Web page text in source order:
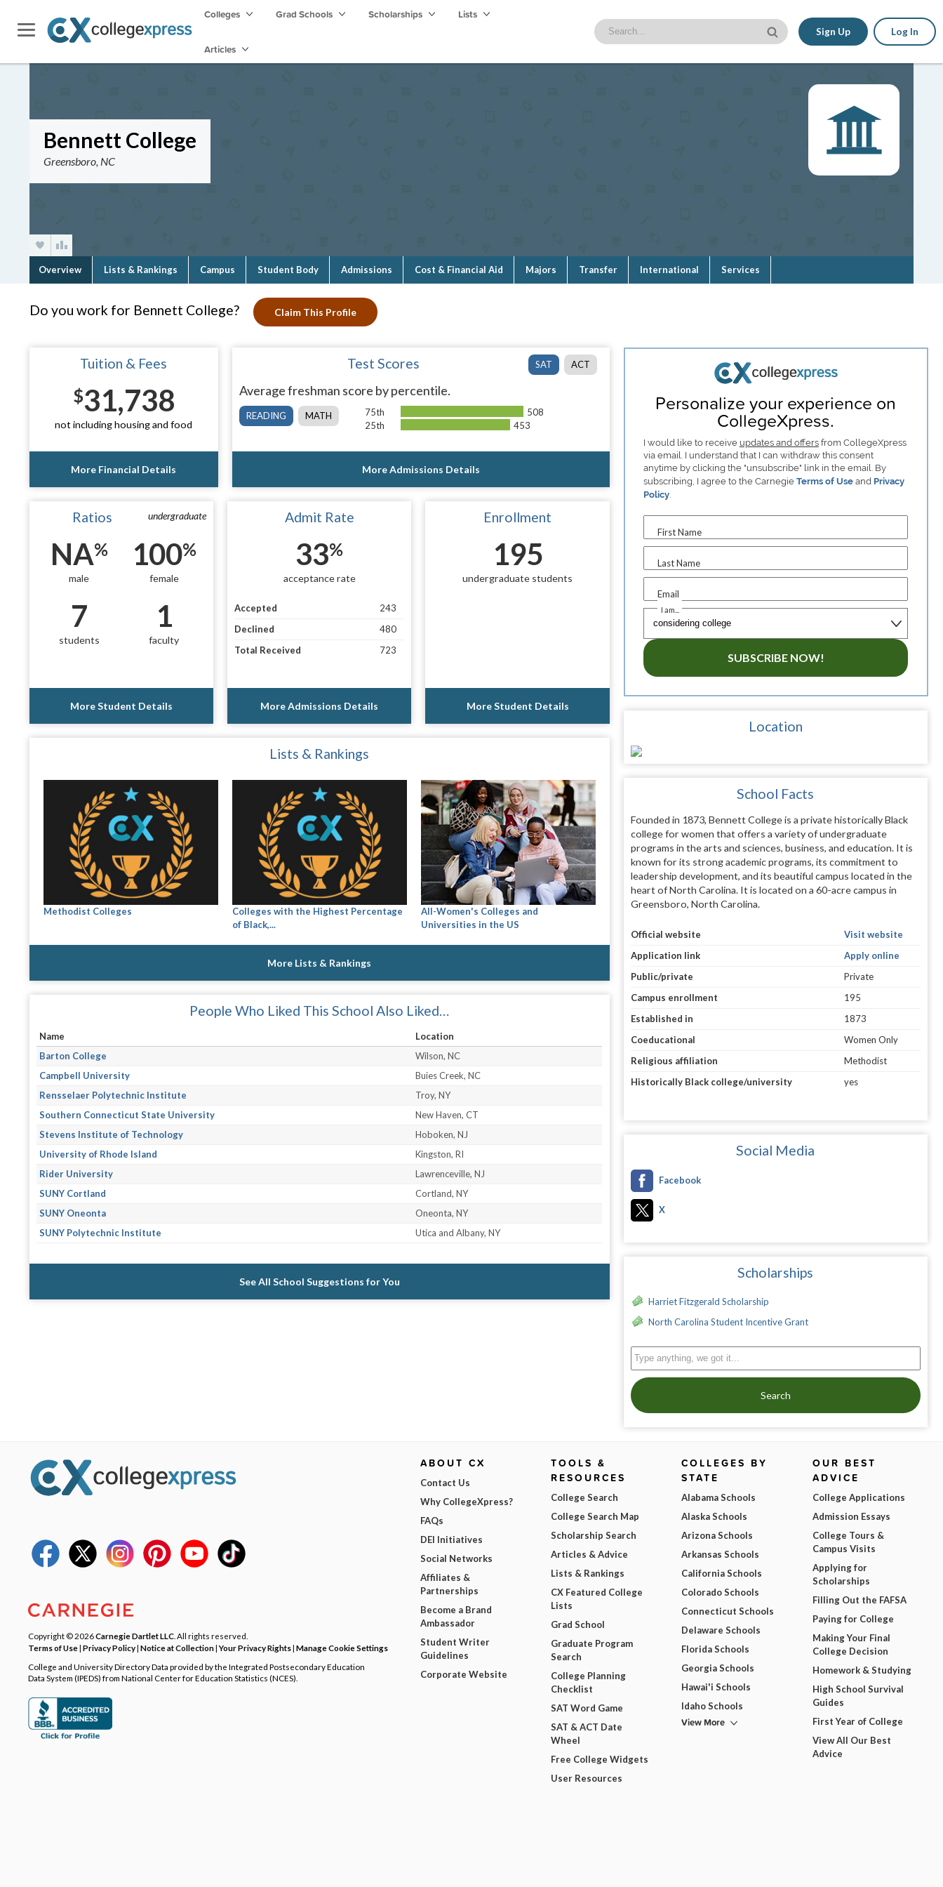
Colleges Grad Schools Scholarships Lists
Articles
Sign Up Log In
Bennett College
Greensboro, NC
Overview Lists & Rankings Campus Student Body Admissions Cost & Financial Aid Majors Transfer International Services
Do you work for Bennett College? Claim This Profile
Tuition & Fees
$31,738
not including housing and food
More Financial Details
SAT ACT
Test Scores
Average freshman score by percentile.
READING MATH 75th
508
25th
453
More Admissions Details
undergraduate
Ratios
NA%
male
100%
female
7
students
1
faculty
More Student Details
Admit Rate
33%
acceptance rate
Accepted
243
Declined
480
Total Received
723
More Admissions Details
Enrollment
195
undergraduate students
More Student Details
Lists & Rankings
Methodist Colleges
Colleges with the Highest Percentage
of Black,...
All-Women's Colleges and
Universities in the US
More Lists & Rankings
People Who Liked This School Also Liked…
Name
Location
Barton College
Wilson, NC
Campbell University
Buies Creek, NC
Rensselaer Polytechnic Institute
Troy, NY
Southern Connecticut State University
New Haven, CT
Stevens Institute of Technology
Hoboken, NJ
University of Rhode Island
Kingston, RI
Rider University
Lawrenceville, NJ
SUNY Cortland
Cortland, NY
SUNY Oneonta
Oneonta, NY
SUNY Polytechnic Institute
Utica and Albany, NY
See All School Suggestions for You
Personalize your experience on
CollegeXpress.
I would like to receive updates and offersfrom CollegeXpress
via email. I understand that I can withdraw this consent
anytime by clicking the "unsubscribe" link in the email. By
subscribing, I agree to the Carnegie Terms of Useand Privacy
Policy.
First Name
Last Name
Email
I am...
SUBSCRIBE NOW!
Location
School Facts
Founded in 1873, Bennett College is a private historically Black
college for women that offers a variety of undergraduate
programs in the arts and sciences, business, and education. It is
known for its strong academic programs, its commitment to
leadership development, and its beautiful campus located in the
heart of North Carolina. It is located on a 60-acre campus in
Greensboro, North Carolina.
Official website
Visit website
Application link
Apply online
Public/private
Private
Campus enrollment
195
Established in
1873
Coeducational
Women Only
Religious affiliation
Methodist
Historically Black college/university
yes
Social Media
Facebook
X
Scholarships
Harriet Fitzgerald Scholarship
North Carolina Student Incentive Grant
Search
Copyright © 2026Carnegie Dartlet LLC . All rights reserved.
Terms of Use| Privacy Policy| Notice at Collection|Your Privacy Rights| Manage Cookie Settings
College and University Directory Data provided by the Integrated Postsecondary Education
Data System (IPEDS) from National Center for Education Statistics (NCES).
ABOUT CX
Contact Us
Why CollegeXpress?
FAQs
DEI Initiatives
Social Networks
Affiliates &
Partnerships
Become a Brand
Ambassador
Student Writer
Guidelines
Corporate Website
TOOLS &
RESOURCES
College Search
College Search Map
Scholarship Search
Articles & Advice
Lists & Rankings
CX Featured College
Lists
Grad School
Graduate Program
Search
College Planning
Checklist
SAT Word Game
SAT & ACT Date
Wheel
Free College Widgets
User Resources
COLLEGES BY
STATE
Alabama Schools
Alaska Schools
Arizona Schools
Arkansas Schools
California Schools
Colorado Schools
Connecticut Schools
Delaware Schools
Florida Schools
Georgia Schools
Hawai'i Schools
Idaho Schools
View More
OUR BEST
ADVICE
College Applications
Admission Essays
College Tours &
Campus Visits
Applying for
Scholarships
Filling Out the FAFSA
Paying for College
Making Your Final
College Decision
Homework & Studying
High School Survival
Guides
First Year of College
View All Our Best
Advice